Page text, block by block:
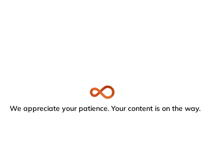
We appreciate your patience. Your content is on the way.